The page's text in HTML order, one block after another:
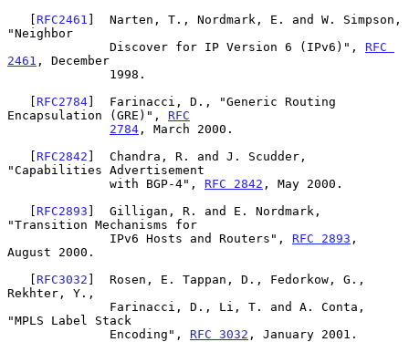
   [
RFC2461 ]  Narten, T., Nordmark, E. and W. Simpson,
"Neighbor
              Discover for IP Version 6 (IPv6)",
RFC
2461 , December
   [
RFC2784]  Farinacci, D., "Generic Routing
Encapsulation (GRE)", RFC
2784 , March 2000.
   [
RFC2842 ]  Chandra, R. and J. Scudder,
"Capabilities Advertisement
              with BGP-4",
RFC 2842 , May 2000.
   [
RFC2893 ]  Gilligan, R. and E. Nordmark,
"Transition Mechanisms for
              IPv6 Hosts and Routers",
RFC 2893 ,
August 2000.
   [
RFC3032 ]  Rosen, E. Tappan, D., Fedorkow, G.,
Rekhter, Y.,
"MPLS Label Stack
              Encoding",
RFC 3032 , January 2001.